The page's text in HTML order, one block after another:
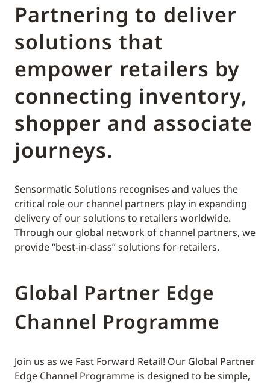
Partnering to deliver
solutions that
empower retailers by
connecting inventory,
shopper and associate
journeys.
Sensormatic Solutions recognises and values the
critical role our channel partners play in expanding
delivery of our solutions to retailers worldwide.
Through our global network of channel partners, we
provide “best-in-class” solutions for retailers.
Global Partner Edge
Channel Programme
Join us as we Fast Forward Retail! Our Global Partner
Edge Channel Programme is designed to be simple,